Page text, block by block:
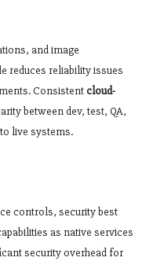
and image
reduces reliability issues
Consistentcloud-
between dev, test, QA,
live systems.
controls, security best
as native services
security overhead for